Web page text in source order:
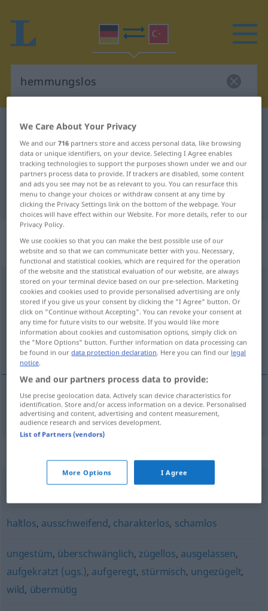
German-Turkish dictionary
German-Turkish translation for
"hemmungslos"
"hemmungslos" Turkish translation
„hemmungslos“: Adjektiv,
adjektivisch
hemmungslosadj PEJ
Overview of all translations
(For more details, click/tap on the translation)
çekinmek bilmeyen
çekinmekbilmeyen hemmungslos
haltlos, ausschweifend, charakterlos, schamlos
ungestüm, überschwänglich, zügellos, ausgelassen,
aufgekratzt (ugs.), aufgeregt, stürmisch, ungezügelt,
wild, übermütig
We Care About Your Privacy
We and our716 partners store and access personal data, like browsing
data or unique identifiers, on your device. Selecting I Agree enables
tracking technologies to support the purposes shown under we and our
partners process data to provide. If trackers are disabled, some content
and ads you see may not be as relevant to you. You can resurface this
menu to change your choices or withdraw consent at any time by
clicking the Privacy Settings link on the bottom of the webpage. Your
choices will have effect within our Website. For more details, refer to our
Privacy Policy.
We use cookies so that you can make the best possible use of our
website and so that we can communicate better with you. Necessary,
functional and statistical cookies, which are required for the operation
of the website and the statistical evaluation of our website, are always
stored on your terminal device based on our pre-selection. Marketing
cookies and cookies used to provide personalised advertising are only
stored if you give us your consent by clicking the "I Agree" button. Or
click on "Continue without Accepting". You can revoke your consent at
any time for future visits to our website. If you would like more
information about cookies and customisation options, simply click on
the "More Options" button. Further information on data processing can
be found in ourdata protection declaration. Here you can find our legal
notice.
We and our partners process data to provide:
Use precise geolocation data. Actively scan device characteristics for
identification. Store and/or access information on a device. Personalised
advertising and content, advertising and content measurement,
audience research and services development.
List of Partners (vendors)
More Options I Agree